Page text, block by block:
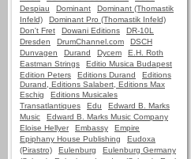
Despiau
Dominant
Dominant (Thomastik
Infeld)
Dominant Pro (Thomastik Infeld)
Don't Fret
Dowani Editions
DR-10L
Dresden
DrumChannel.com
DSCH
Dunvagen
Durand Dycem
E.H. Roth
Eastman Strings
Editio Musica Budapest
Edition Peters
Editions Durand
Editions
Durand, Editions Salabert, Editions Max
Eschig
Editions Musicales
Transatlantiques
Edu
Edward B. Marks
Music
Edward B. Marks Music Company
Eloise Hellyer
Embassy
Empire
Epiphany House Publishing
Eudoxa
(Pirastro)
Eulenburg
Eulenburg Germany